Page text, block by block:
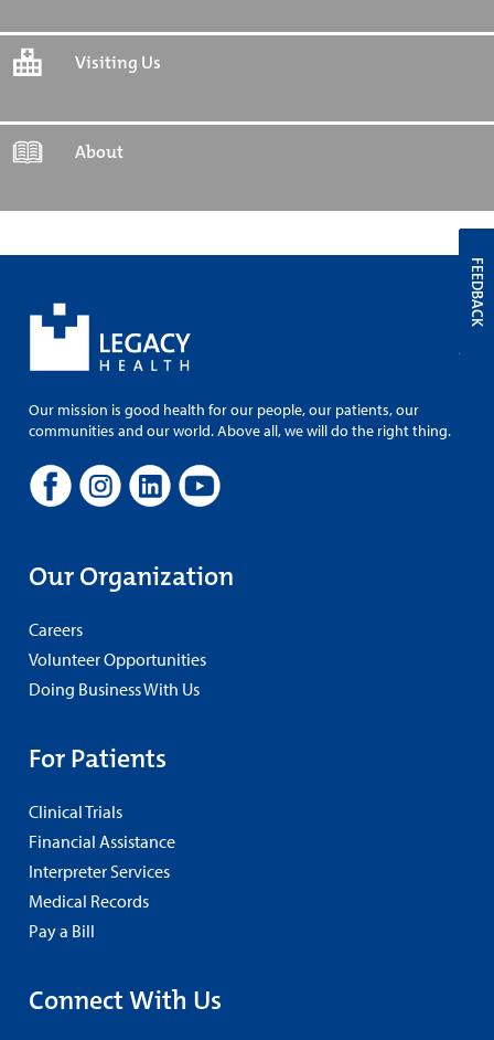
Visiting Us
About
Our mission is good health for our people, our patients, our
communities and our world. Above all, we will do the right thing.
Our Organization
Careers
Volunteer Opportunities
Doing Business With Us
For Patients
Clinical Trials
Financial Assistance
Interpreter Services
Medical Records
Pay a Bill
Connect With Us
FEEDBACK